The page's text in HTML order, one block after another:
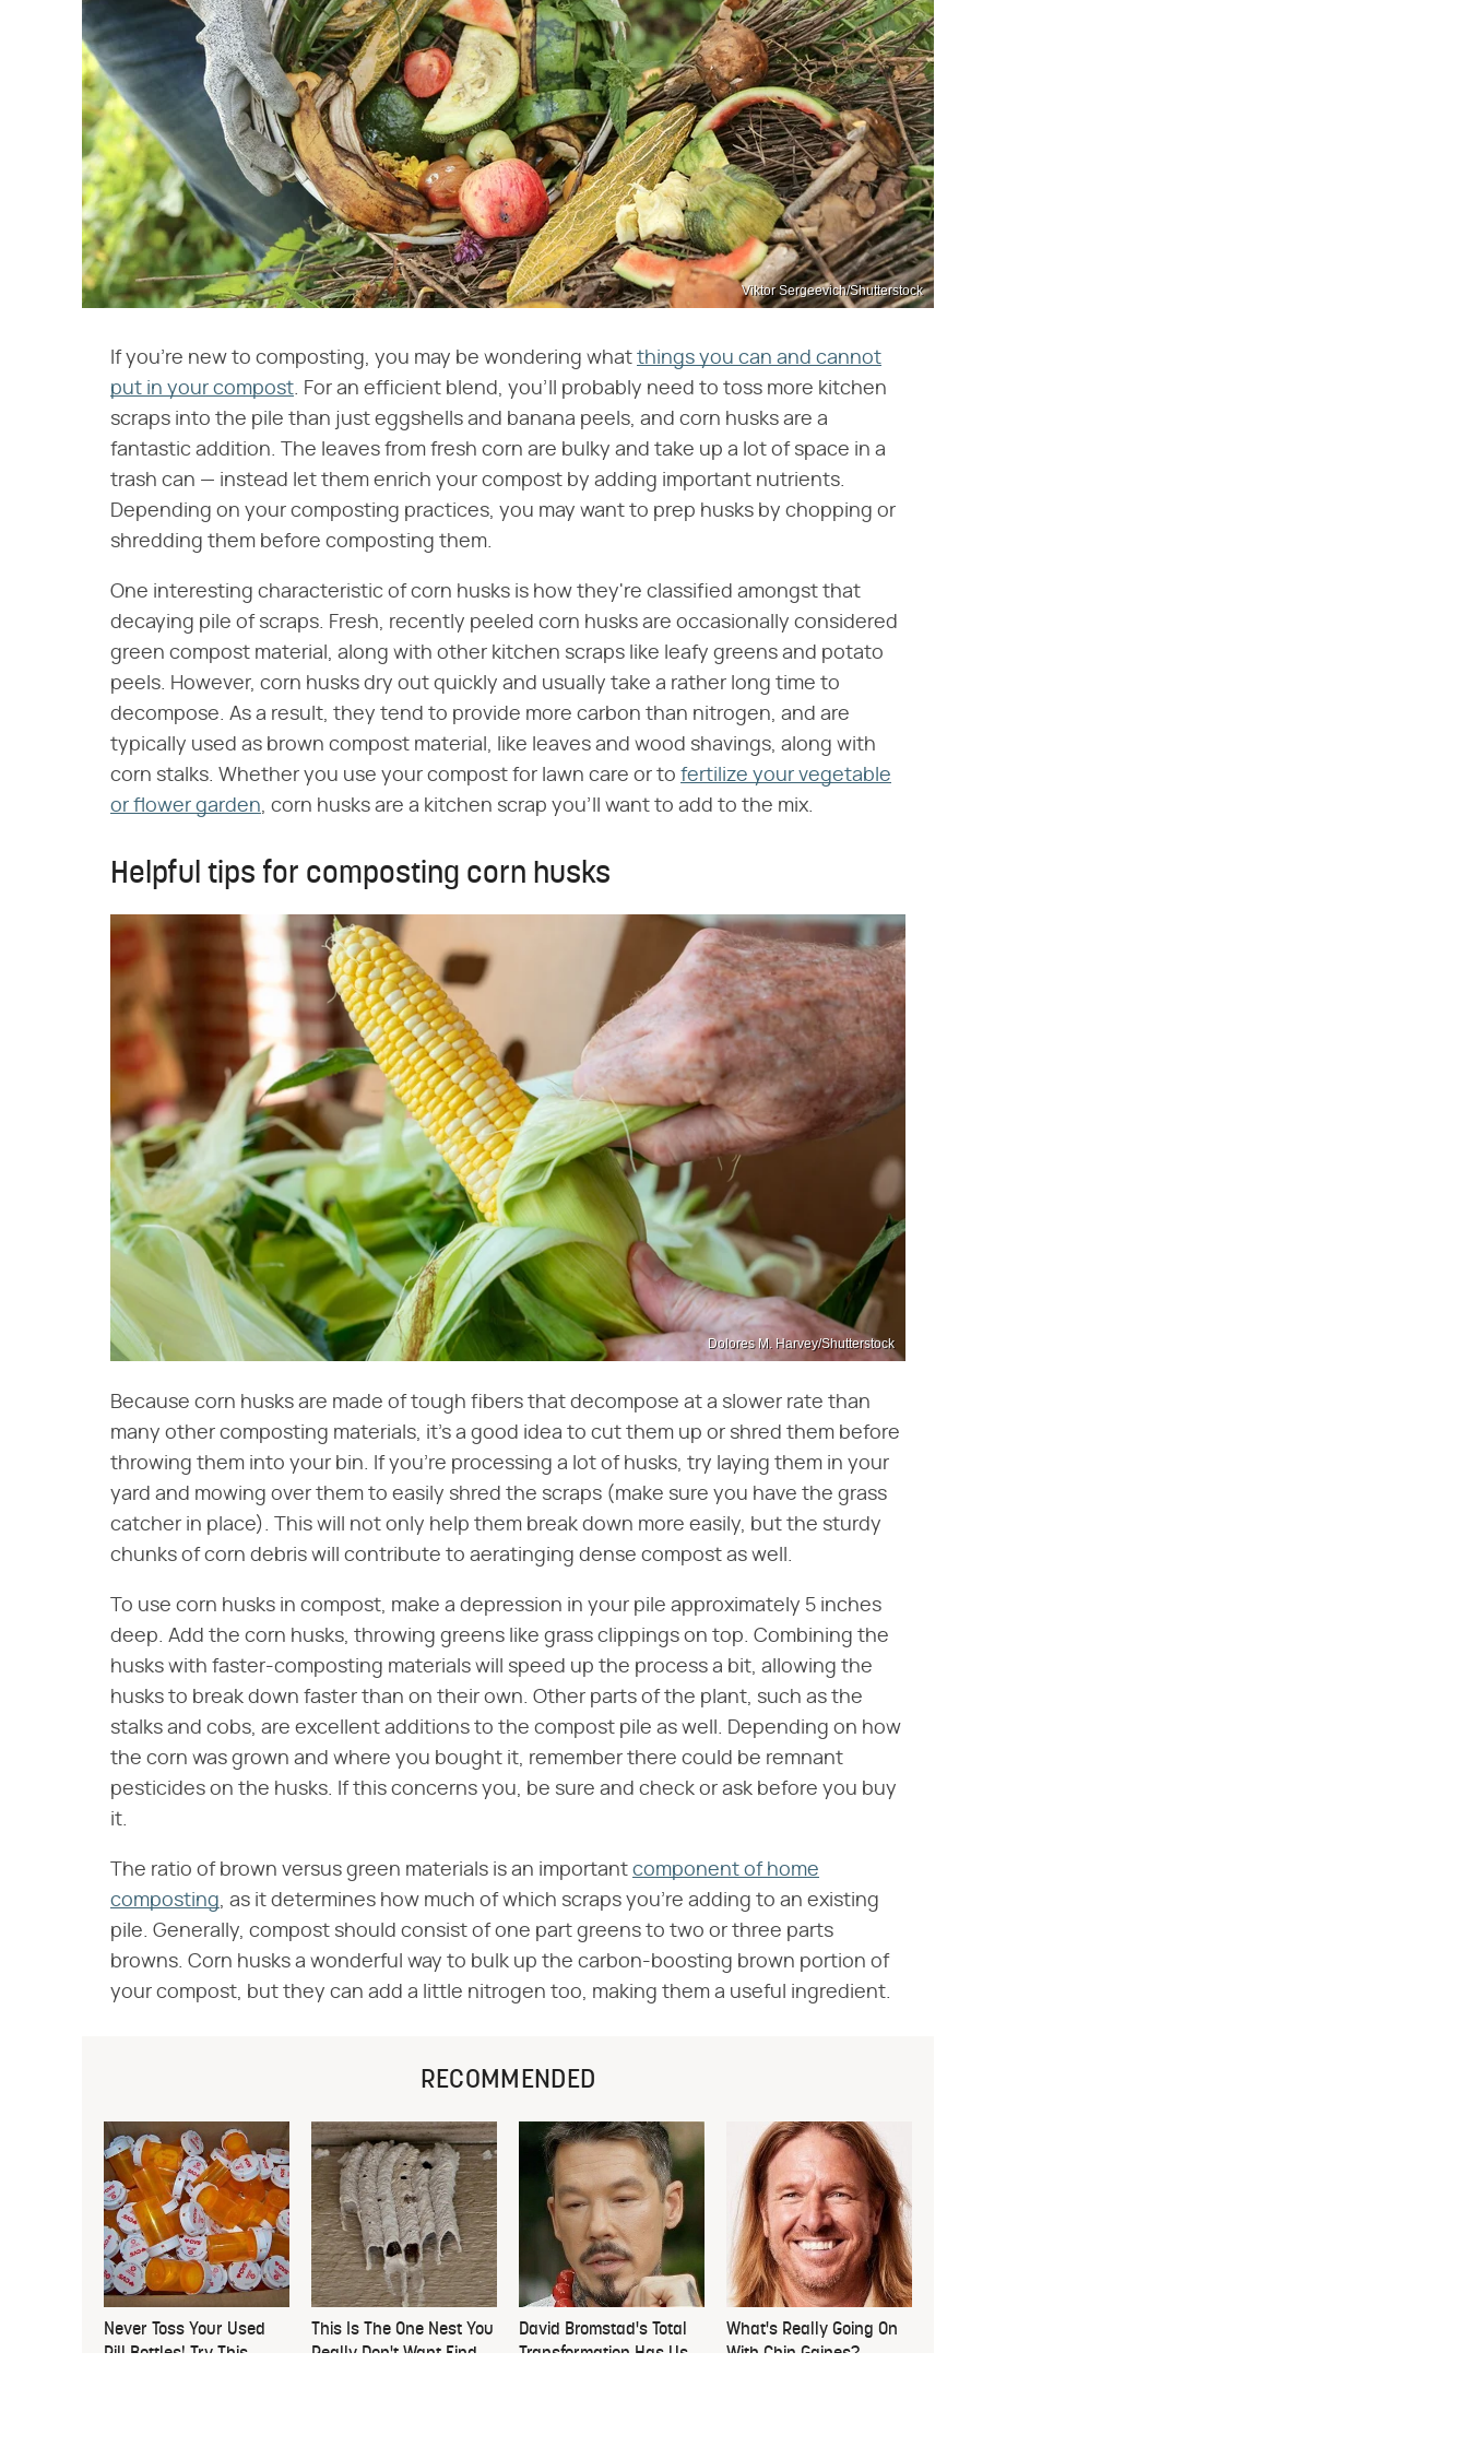
Viktor Sergeevich/Shutterstock
If you're new to composting, you may be wondering what things you can and cannot
put in your compost. For an efficient blend, you'll probably need to toss more kitchen
scraps into the pile than just eggshells and banana peels, and corn husks are a
fantastic addition. The leaves from fresh corn are bulky and take up a lot of space in a
trash can — instead let them enrich your compost by adding important nutrients.
Depending on your composting practices, you may want to prep husks by chopping or
shredding them before composting them.
One interesting characteristic of corn husks is how they're classified amongst that
decaying pile of scraps. Fresh, recently peeled corn husks are occasionally considered
green compost material, along with other kitchen scraps like leafy greens and potato
peels. However, corn husks dry out quickly and usually take a rather long time to
decompose. As a result, they tend to provide more carbon than nitrogen, and are
typically used as brown compost material, like leaves and wood shavings, along with
corn stalks. Whether you use your compost for lawn care or to fertilize your vegetable
or flower garden, corn husks are a kitchen scrap you'll want to add to the mix.
Helpful tips for composting corn husks
Dolores M. Harvey/Shutterstock
Because corn husks are made of tough fibers that decompose at a slower rate than
many other composting materials, it's a good idea to cut them up or shred them before
throwing them into your bin. If you're processing a lot of husks, try laying them in your
yard and mowing over them to easily shred the scraps (make sure you have the grass
catcher in place). This will not only help them break down more easily, but the sturdy
chunks of corn debris will contribute to aeratinging dense compost as well.
To use corn husks in compost, make a depression in your pile approximately 5 inches
deep. Add the corn husks, throwing greens like grass clippings on top. Combining the
husks with faster-composting materials will speed up the process a bit, allowing the
husks to break down faster than on their own. Other parts of the plant, such as the
stalks and cobs, are excellent additions to the compost pile as well. Depending on how
the corn was grown and where you bought it, remember there could be remnant
pesticides on the husks. If this concerns you, be sure and check or ask before you buy
it.
The ratio of brown versus green materials is an important component of home
composting, as it determines how much of which scraps you're adding to an existing
pile. Generally, compost should consist of one part greens to two or three parts
browns. Corn husks a wonderful way to bulk up the carbon-boosting brown portion of
your compost, but they can add a little nitrogen too, making them a useful ingredient.
RECOMMENDED
Never Toss Your Used
Pill Bottles! Try This
This Is The One Nest You
Really Don't Want Find
David Bromstad's Total
Transformation Has Us
What's Really Going On
With Chip Gaines?